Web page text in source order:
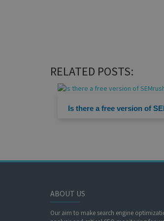
RELATED POSTS:
Is there a free version of
ABOUT US
Our aim to make search engine